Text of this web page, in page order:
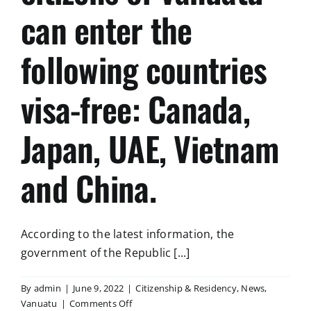
can enter the
following countries
visa-free: Canada,
Japan, UAE, Vietnam
and China.
According to the latest information, the
government of the Republic [...]
By admin | June 9, 2022 | Citizenship & Residency, News,
Vanuatu | Comments Offon